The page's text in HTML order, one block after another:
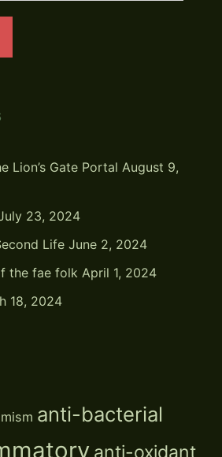
Lion’s Gate Portal August 9,
23, 2024
Life June 2, 2024
the fae folk April 1, 2024
18, 2024
anti-bacterial
anti-oxidant